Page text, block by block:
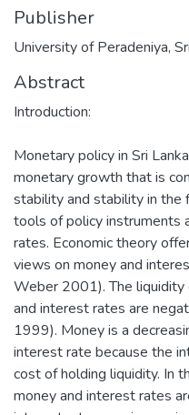
Publisher
University of Peradeniya,
Abstract
Introduction:
Monetary policy in Sri
monetary growth that is
stability and stability in the
tools of policy instruments
rates. Economic theory
views on money and
Weber 2001). The
and interest rates are
1999). Money is a
interest rate because the
cost of holding liquidity. In
money and interest rates